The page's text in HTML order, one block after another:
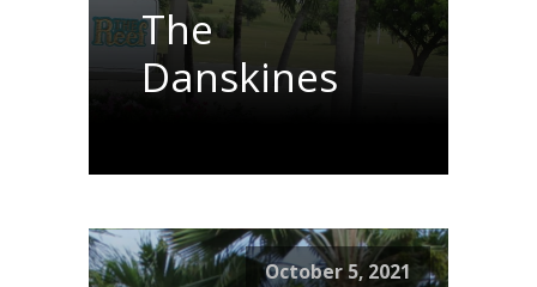
The
Danskines
October 5, 2021